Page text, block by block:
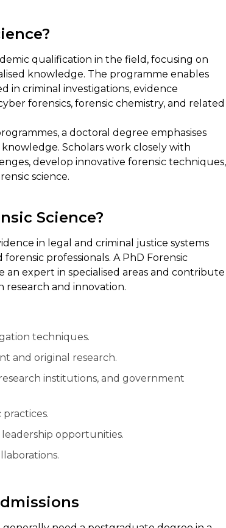
qualification in the field, focusing on
knowledge. The programme enables
in criminal investigations, evidence
forensics, forensic chemistry, and related
a doctoral degree emphasises
Scholars work closely with
develop innovative forensic techniques,
science.
Science?
in legal and criminal justice systems
professionals. A PhD Forensic
expert in specialised areas and contribute
research and innovation.
techniques.
and original research.
institutions, and government
opportunities.